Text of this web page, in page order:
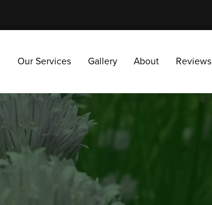
Our Services Gallery About Reviews